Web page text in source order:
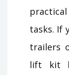
tasks. If
trailers
lift kit